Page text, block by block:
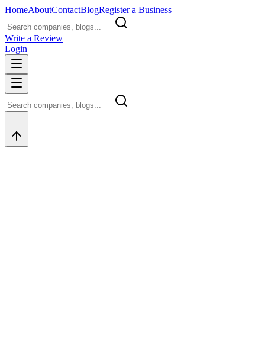
HomeAboutContactBlogRegister a Business
Write a Review
Login